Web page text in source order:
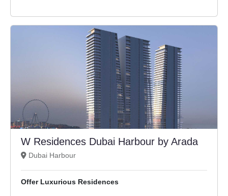
W Residences Dubai Harbour by Arada
Dubai Harbour
Offer Luxurious Residences